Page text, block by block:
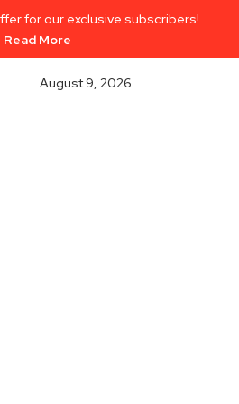
for our exclusive subscribers!
Read More
August 9, 2026